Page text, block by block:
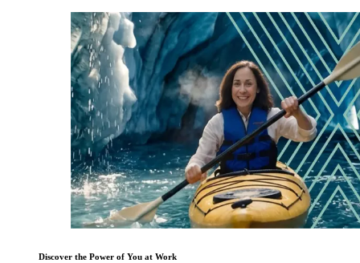
Discover the Power of You at Work